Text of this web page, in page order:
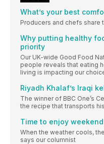
What’s your best
Producers and chefs
Why putting healthy
priority
Our UK-wide Good Food
people reveals that eating
living is impacting our
Riyadh Khalaf’s Iraqi
The winner of BBC One’s
the recipe that transports
Time to enjoy
When the weather cools,
says our columnist